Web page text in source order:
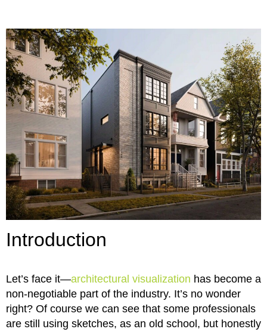
Introduction
Let’s face it—architectural visualization has become a
non-negotiable part of the industry. It’s no wonder
right? Of course we can see that some professionals
are still using sketches, as an old school, but honestly